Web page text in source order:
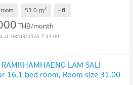
53.0 m2 -fl.
THB/month
08/08/2026 7:33:00
LAM SALI
16,1 bed room, Room size 31.00